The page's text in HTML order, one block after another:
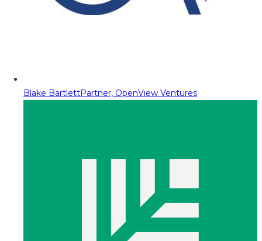
Blake BartlettPartner, OpenView Ventures